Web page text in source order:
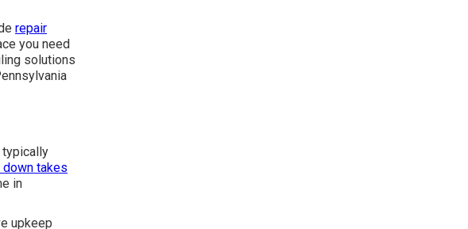
repair
you need
solutions
typically
down takes
in
upkeep